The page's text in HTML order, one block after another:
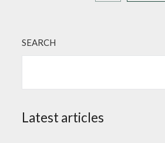
SEARCH
Latest articles